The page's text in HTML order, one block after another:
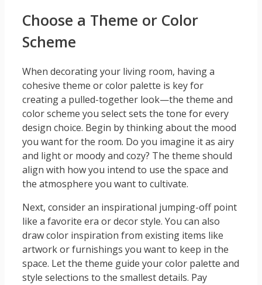
Choose a Theme or Color
Scheme
When decorating your living room, having a
cohesive theme or color palette is key for
creating a pulled-together look—the theme and
color scheme you select sets the tone for every
design choice. Begin by thinking about the mood
you want for the room. Do you imagine it as airy
and light or moody and cozy? The theme should
align with how you intend to use the space and
the atmosphere you want to cultivate.
Next, consider an inspirational jumping-off point
like a favorite era or decor style. You can also
draw color inspiration from existing items like
artwork or furnishings you want to keep in the
space. Let the theme guide your color palette and
style selections to the smallest details. Pay